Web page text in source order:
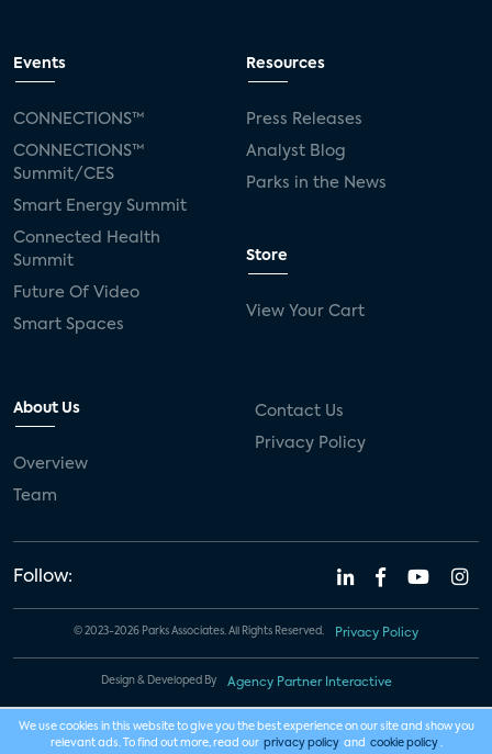
Events
CONNECTIONS™
CONNECTIONS™
Summit/CES
Smart Energy Summit
Connected Health
Summit
Future Of Video
Smart Spaces
Resources
Press Releases
Analyst Blog
Parks in the News
Store
View Your Cart
About Us
Overview
Team
Contact Us
Privacy Policy
Follow:
© 2023-2026 Parks Associates. All Rights Reserved. Privacy Policy
Design & Developed By Agency Partner Interactive
We use cookies in this website to give you the best experience on our site and show you
relevant ads. To find out more, read our privacy policy and cookie policy .